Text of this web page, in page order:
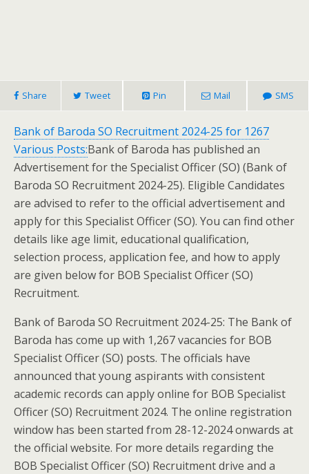
Share Tweet Pin Mail SMS
Bank of Baroda SO Recruitment 2024-25 for 1267
Various Posts:Bank of Baroda has published an
Advertisement for the Specialist Officer (SO) (Bank of
Baroda SO Recruitment 2024-25). Eligible Candidates
are advised to refer to the official advertisement and
apply for this Specialist Officer (SO). You can find other
details like age limit, educational qualification,
selection process, application fee, and how to apply
are given below for BOB Specialist Officer (SO)
Recruitment.
Bank of Baroda SO Recruitment 2024-25: The Bank of
Baroda has come up with 1,267 vacancies for BOB
Specialist Officer (SO) posts. The officials have
announced that young aspirants with consistent
academic records can apply online for BOB Specialist
Officer (SO) Recruitment 2024. The online registration
window has been started from 28-12-2024 onwards at
the official website. For more details regarding the
BOB Specialist Officer (SO) Recruitment drive and a